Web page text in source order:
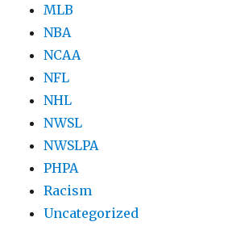
MLB
NBA
NCAA
NFL
NHL
NWSL
NWSLPA
PHPA
Racism
Uncategorized